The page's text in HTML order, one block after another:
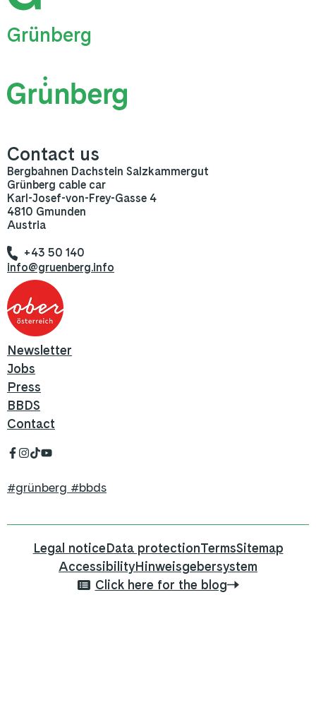
Grünberg
Contact us
Bergbahnen Dachstein Salzkammergut
Grünberg cable car
Karl-Josef-von-Frey-Gasse 4
4810 Gmunden
Austria
+43 50 140
info@gruenberg.info
Newsletter
Jobs
Press
BBDS
Contact
#grünberg #bbds
Legal noticeData protectionTermsSitemap
AccessibilityHinweisgebersystem
Click here for the blog